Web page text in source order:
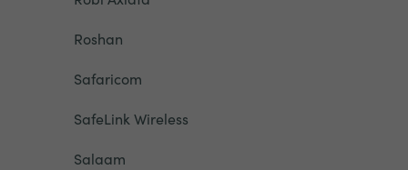
Roshan
Safaricom
SafeLink Wireless
Salaam